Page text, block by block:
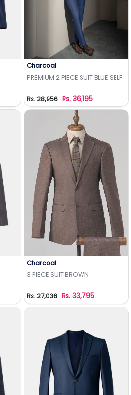
Charcoal
PREMIUM 2 PIECE SUIT BLUE SELF
Rs. 28,956 Rs. 36,195
Charcoal
3 PIECE SUIT BROWN
Rs. 27,036 Rs. 33,795